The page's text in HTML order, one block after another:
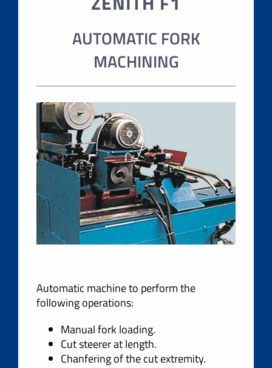
AUTOMATIC FORK
MACHINING
Automatic machine to perform the
following operations:
Manual fork loading.
Cut steerer at length.
Chanfering of the cut extremity.